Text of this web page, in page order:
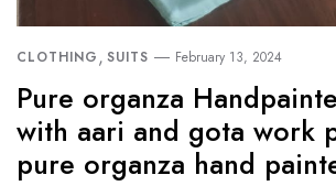
CLOTHING, SUITS February 13, 2024
Pure organza
with aari and gota work
pure organza hand